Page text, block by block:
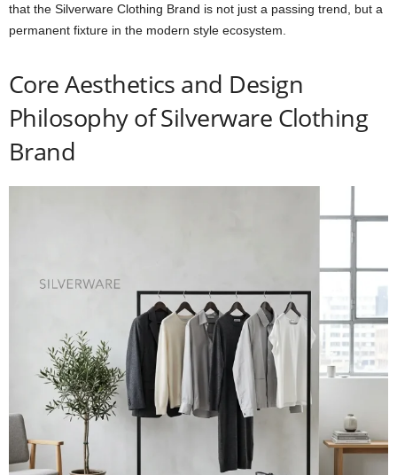
that the Silverware Clothing Brand is not just a passing trend, but a
permanent fixture in the modern style ecosystem.
Core Aesthetics and Design
Philosophy of Silverware Clothing
Brand